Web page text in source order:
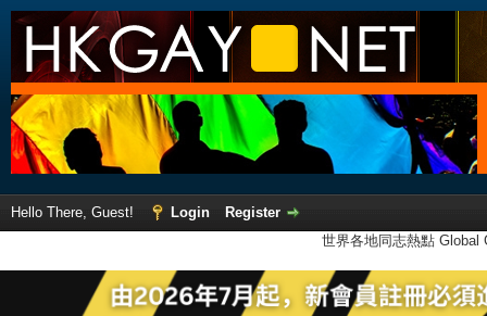
Hello There, Guest! Login
Register
世界各地同志熱點